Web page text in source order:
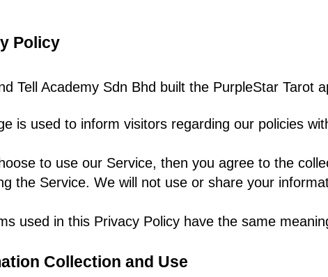
Policy
Tell Academy Sdn Bhd built the PurpleStar Tarot
is used to inform visitors regarding our policies
to use our Service, then you agree to the
the Service. We will not use or share your
used in this Privacy Policy have the same
Collection and Use